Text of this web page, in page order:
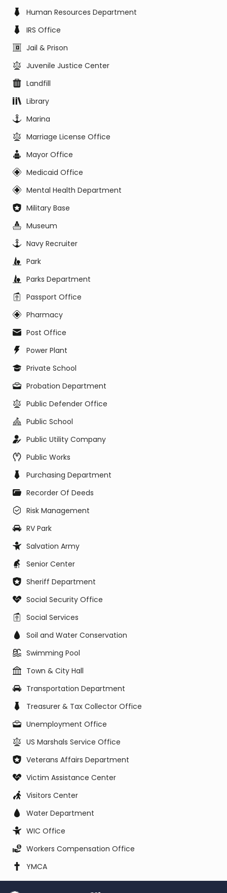
Human Resources Department
IRS Office
Jail & Prison
Juvenile Justice Center
Landfill
Library
Marina
Marriage License Office
Mayor Office
Medicaid Office
Mental Health Department
Military Base
Museum
Navy Recruiter
Park
Parks Department
Passport Office
Pharmacy
Post Office
Power Plant
Private School
Probation Department
Public Defender Office
Public School
Public Utility Company
Public Works
Purchasing Department
Recorder Of Deeds
Risk Management
RV Park
Salvation Army
Senior Center
Sheriff Department
Social Security Office
Social Services
Soil and Water Conservation
Swimming Pool
Town & City Hall
Transportation Department
Treasurer & Tax Collector Office
Unemployment Office
US Marshals Service Office
Veterans Affairs Department
Victim Assistance Center
Visitors Center
Water Department
WIC Office
Workers Compensation Office
YMCA